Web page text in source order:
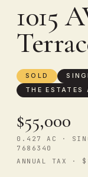
1015
SOLD
THE ESTATES
$55,000
0.427 AC ·
7686340
ANNUAL TAX ·